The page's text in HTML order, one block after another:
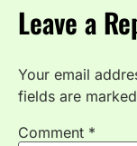
Leave a
Your email
fields are marked
Comment *